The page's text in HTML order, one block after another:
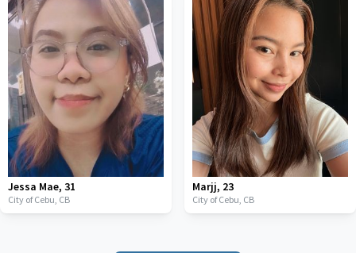
Jessa Mae, 31
City of Cebu, CB
Marjj, 23
City of Cebu, CB